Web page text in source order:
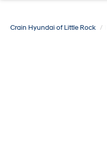
Crain Hyundai of Little Rock